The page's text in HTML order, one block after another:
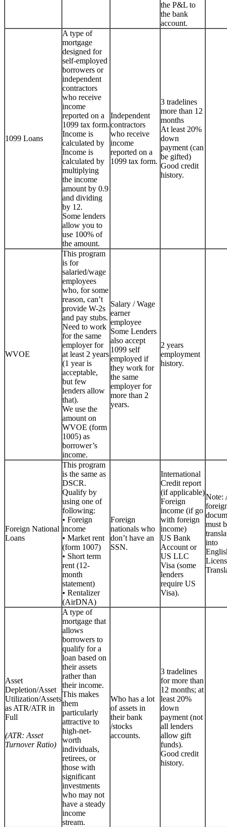
the P&L to
the bank
account.
1099 Loans
A type of
mortgage
designed for
self-employed
borrowers or
independent
contractors
who receive
income
reported on a
1099 tax form.
Income is
calculated by
Income is
calculated by
multiplying
the income
amount by 0.9
and dividing
by 12.
Some lenders
allow you to
use 100% of
the amount.
Independent
contractors
who receive
income
reported on a
1099 tax form.
3 tradelines
more than 12
months
At least 20%
down
payment (can
be gifted)
Good credit
history.
WVOE
This program
is for
salaried/wage
employees
who, for some
reason, can’t
provide W-2s
and pay stubs.
Need to work
for the same
employer for
at least 2 years
(1 year is
acceptable,
but few
lenders allow
that).
We use the
amount on
WVOE (form
1005) as
borrower’s
income.
Salary / Wage
earner
employee
Some Lenders
also accept
1099 self
employed if
they work for
the same
employer for
more than 2
years.
2 years
employment
history.
Foreign National
Loans
This program
is the same as
DSCR.
Qualify by
using one of
following:
• Foreign
income
• Market rent
(form 1007)
• Short term
rent (12-
month
statement)
• Rentalizer
(AirDNA)
Foreign
nationals who
don’t have an
SSN.
International
Credit report
(if applicable)
Foreign
income (if go
with foreign
income)
US Bank
Account or
US LLC
Visa (some
lenders
require US
Visa).
Note:
must
into
Asset
Depletion/Asset
Utilization/Assets
as ATR/ATR in
Full
(ATR: Asset
Turnover Ratio)
A type of
mortgage that
allows
borrowers to
qualify for a
loan based on
their assets
rather than
their income.
This makes
them
particularly
attractive to
high-net-
worth
individuals,
retirees, or
those with
significant
investments
who may not
have a steady
income
stream.
Who has a lot
of assets in
their bank
/stocks
accounts.
3 tradelines
for more than
12 months; at
least 20%
down
payment (not
all lenders
allow gift
funds).
Good credit
history.